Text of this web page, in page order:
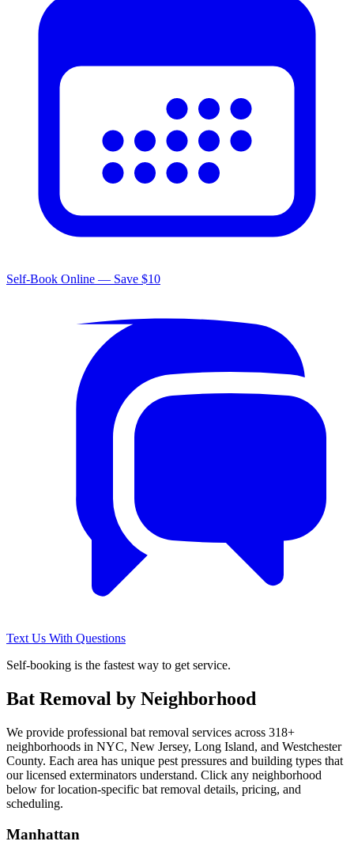
Self-Book Online — Save $10
Text Us With Questions
Self-booking is the fastest way to get service.
Bat Removal by Neighborhood
We provide professional bat removal services across 318+
neighborhoods in NYC, New Jersey, Long Island, and Westchester
County. Each area has unique pest pressures and building types that
our licensed exterminators understand. Click any neighborhood
below for location-specific bat removal details, pricing, and
scheduling.
Manhattan